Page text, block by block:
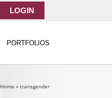
LOGIN
PORTFOLIOS
Home » transgender